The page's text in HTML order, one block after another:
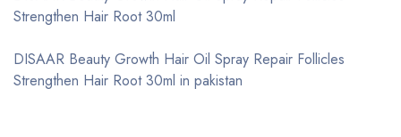
Strengthen Hair Root 30ml
DISAAR Beauty Growth Hair Oil Spray Repair Follicles
Strengthen Hair Root 30ml in pakistan